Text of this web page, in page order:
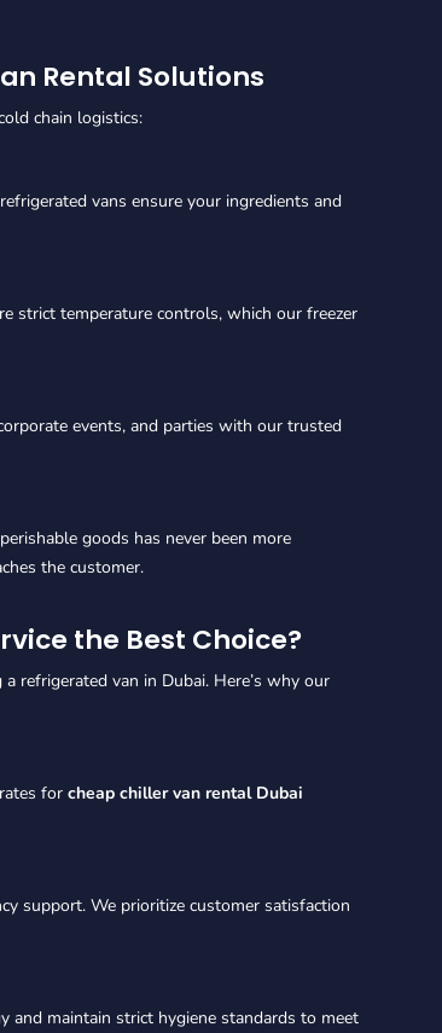
Rental Solutions
chain logistics:
vans ensure your ingredients and
strict temperature controls, which our freezer
events, and parties with our trusted
goods has never been more
the customer.
the Best Choice?
refrigerated van in Dubai. Here’s why our
for cheap chiller van rental Dubai
support. We prioritize customer satisfaction
and maintain strict hygiene standards to meet